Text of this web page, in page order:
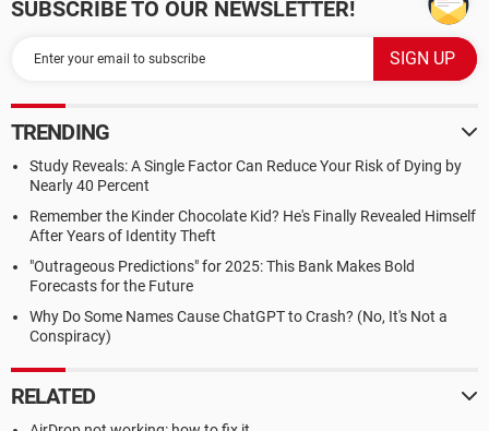
SUBSCRIBE TO OUR NEWSLETTER!
TRENDING
Study Reveals: A Single Factor Can Reduce Your Risk of Dying by
Nearly 40 Percent
Remember the Kinder Chocolate Kid? He's Finally Revealed Himself
After Years of Identity Theft
"Outrageous Predictions" for 2025: This Bank Makes Bold
Forecasts for the Future
Why Do Some Names Cause ChatGPT to Crash? (No, It's Not a
Conspiracy)
RELATED